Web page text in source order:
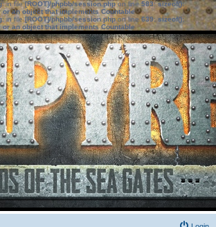
: in file[ROOT]/phpbb/session.phpon line583:sizeof():
an object that implements Countable
: in file[ROOT]/phpbb/session.phpon line639: sizeof():
an object that implements Countable